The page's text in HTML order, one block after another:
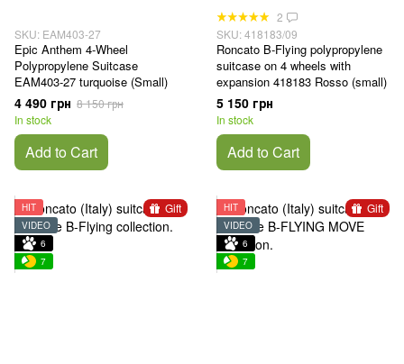
SKU: EAM403-27
Epic Anthem 4-Wheel
Polypropylene Suitcase
EAM403-27 turquoise (Small)
4 490 грн 8 150 грн
In stock
Add to Cart
2
SKU: 418183/09
Roncato B-Flying polypropylene
suitcase on 4 wheels with
expansion 418183 Rosso (small)
5 150 грн
In stock
Add to Cart
Gift
HIT
VIDEO
6
7
Gift
HIT
VIDEO
6
7